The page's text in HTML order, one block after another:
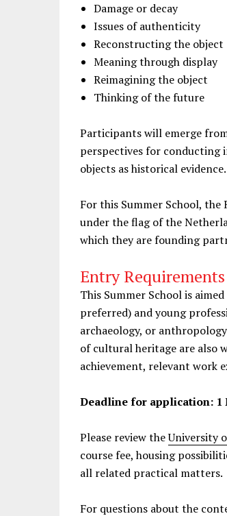
Damage or decay
Issues of authenticity
Reconstructing the object
Meaning through display
Reimagining the object
Thinking of the future
Participants will emerge
perspectives for conducting
objects as historical evidence.
For this Summer School,
under the flag of the
which they are founding
Entry Requirements
This Summer School is
preferred) and young
archaeology, or
of cultural heritage are also
achievement, relevant work
Deadline for application: 1
Please review theUniversity
course fee, housing
all related practical matters.
For questions about the